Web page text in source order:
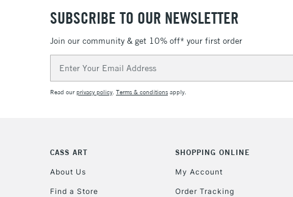
SUBSCRIBE TO OUR NEWSLETTER
Join our community & get 10% off* your first order
Address
Read ourprivacy policy. Terms & conditions apply.
CASS ART
About Us
Find a Store
SHOPPING ONLINE
My Account
Order Tracking